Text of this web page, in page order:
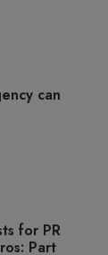
can
for PR
Part